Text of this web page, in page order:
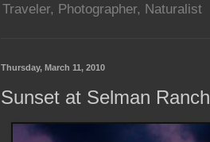
Traveler, Photographer, Naturalist
Thursday, March 11, 2010
Sunset at Selman Ranch